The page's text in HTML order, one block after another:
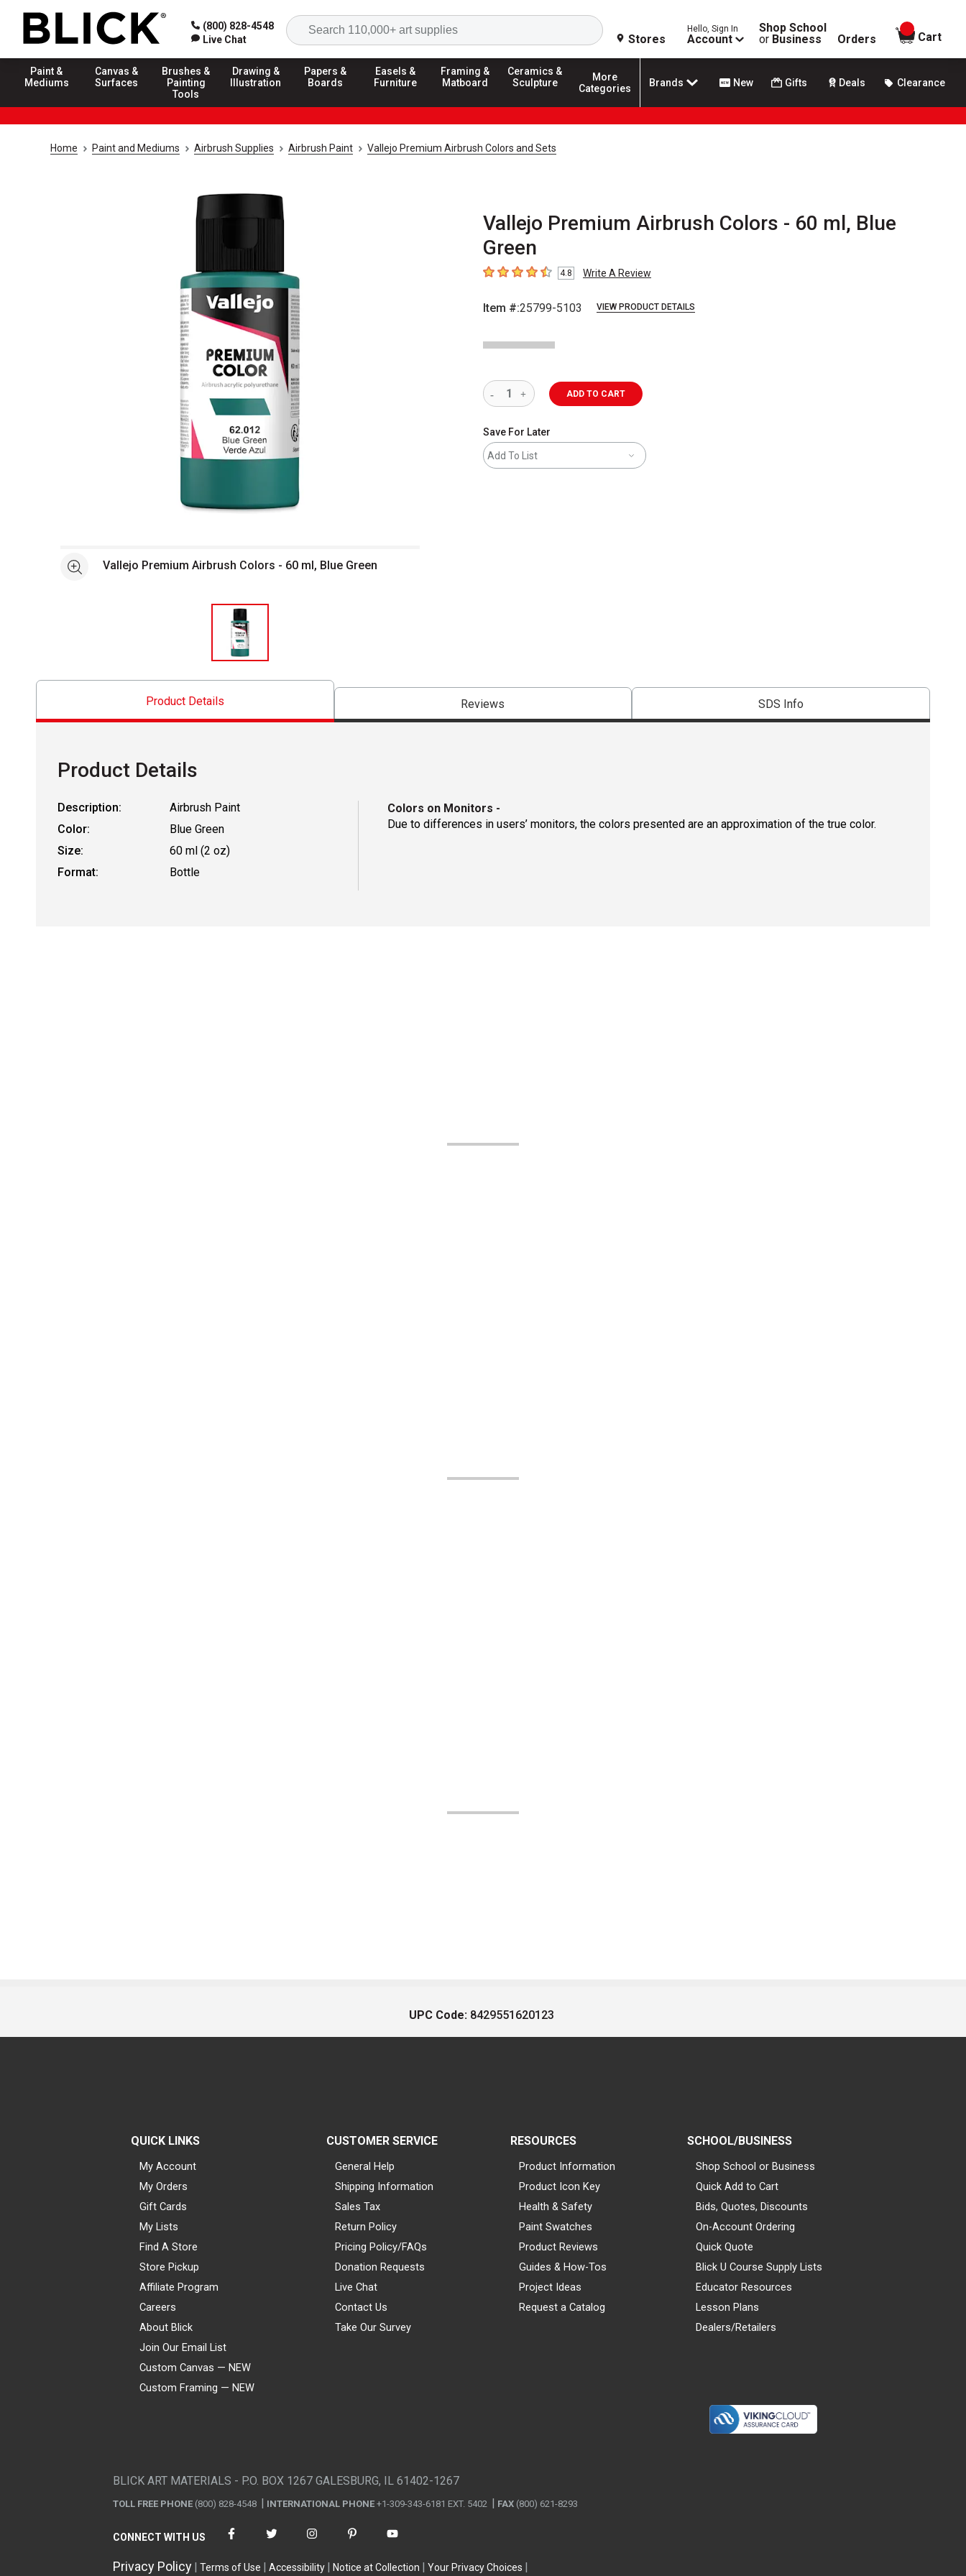
(800) 828-4548
Live Chat
Search
Stores
Hello, Sign In
Account
Shop School
or Business Orders
items in
Cart
Paint &
Mediums
Canvas &
Surfaces
Brushes &
Painting
Tools
Drawing &
Illustration
Papers &
Boards
Easels &
Furniture
Framing &
Matboard
Ceramics &
Sculpture
More
Categories
Brands New Gifts Deals Clearance
Home Paint and Mediums Airbrush Supplies Airbrush Paint Vallejo Premium Airbrush Colors and Sets
Vallejo Premium Airbrush Colors - 60 ml, Blue
Green
4.8 out of 5 stars
4.8 Write A Review
Item #:25799-5103 VIEW PRODUCT DETAILS
See moreVallejo Premium Airbrush Colors - 60 ml, Blue Green
ADD TO CART
Save For Later
Add To List
Product Details Reviews SDS Info
Product Details
Description:
Airbrush Paint
Color:
Blue Green
Size:
60 ml (2 oz)
Format:
Bottle
Colors on Monitors -
Due to differences in users’ monitors, the colors presented are an approximation of the true color.
UPC Code: 8429551620123
QUICK LINKS
My Account
My Orders
Gift Cards
My Lists
Find A Store
Store Pickup
Affiliate Program
Careers
About Blick
Join Our Email List
Custom Canvas — NEW
Custom Framing — NEW
CUSTOMER SERVICE
General Help
Shipping Information
Sales Tax
Return Policy
Pricing Policy/FAQs
Donation Requests
Live Chat
Contact Us
Take Our Survey
RESOURCES
Product Information
Product Icon Key
Health & Safety
Paint Swatches
Product Reviews
Guides & How-Tos
Project Ideas
Request a Catalog
SCHOOL/BUSINESS
Shop School or Business
Quick Add to Cart
Bids, Quotes, Discounts
On-Account Ordering
Quick Quote
Blick U Course Supply Lists
Educator Resources
Lesson Plans
Dealers/Retailers
BLICK ART MATERIALS - P.O. BOX 1267 GALESBURG, IL 61402-1267
TOLL FREE PHONE (800) 828-4548 INTERNATIONAL PHONE +1-309-343-6181 EXT. 5402 FAX (800) 621-8293
CONNECT WITH US
Privacy Policy Terms of Use Accessibility Notice at Collection Your Privacy Choices